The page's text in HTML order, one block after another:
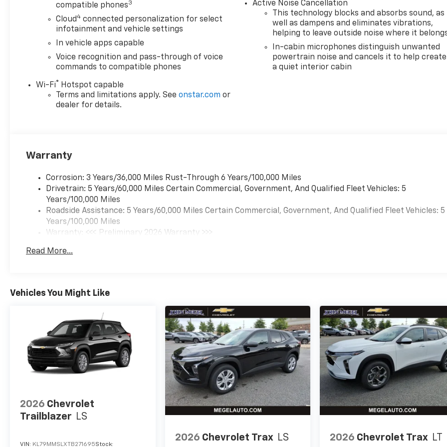
compatible phones3
Cloud4 connected personalization for select
infotainment and vehicle settings
In vehicle apps capable
Voice recognition and pass-through of voice
commands to compatible phones
Wi-Fi®
Hotspot capable
Terms and limitations apply. Seeonstar.com or
dealer for details.
Active Noise Cancellation
This technology blocks and absorbs sound, as
well as dampens and eliminates vibrations,
helping to leave outside noise where it
In-cabin microphones distinguish unwanted
powertrain noise and cancels it to help create
a quiet interior cabin
Warranty
Corrosion: 3 Years/36,000 Miles Rust-Through 6 Years/100,000 Miles
Drivetrain: 5 Years/60,000 Miles Certain Commercial, Government, And Qualified Fleet Vehicles: 5
Years/100,000 Miles
Roadside Assistance: 5 Years/60,000 Miles Certain Commercial, Government, And Qualified Fleet Vehicles: 5
Years/100,000 Miles
Warranty: <<< Preliminary 2026 Warranty >>>
Maintenance: First Visit: 12 Months/12,000 Miles
Read More...
Vehicles You Might Like
2026 Chevrolet
Trailblazer LS
VIN: KL79MMSLXTB271695Stock:
2026 Chevrolet Trax LS 2026 Chevrolet Trax LT